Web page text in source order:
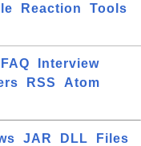
Reaction
Tools
FAQ
Interview
RSS
Atom
JAR DLL
Files